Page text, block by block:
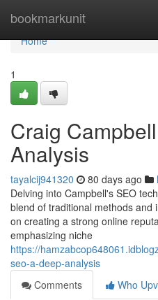
bookmarkunit
Home
Home
1
Craig
Analysis
tayalcij941320 80 days ago
Delving into Campbell's SEO
blend of traditional methods and
on creating a strong online
emphasizing niche
https://
seo-a-deep-analysis
Comments
Who